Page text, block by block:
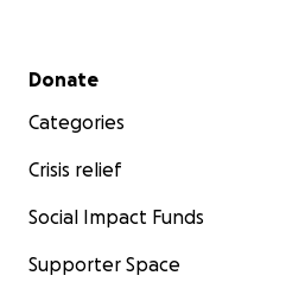
Secondary menu
Donate
Categories
Crisis relief
Social Impact Funds
Supporter Space